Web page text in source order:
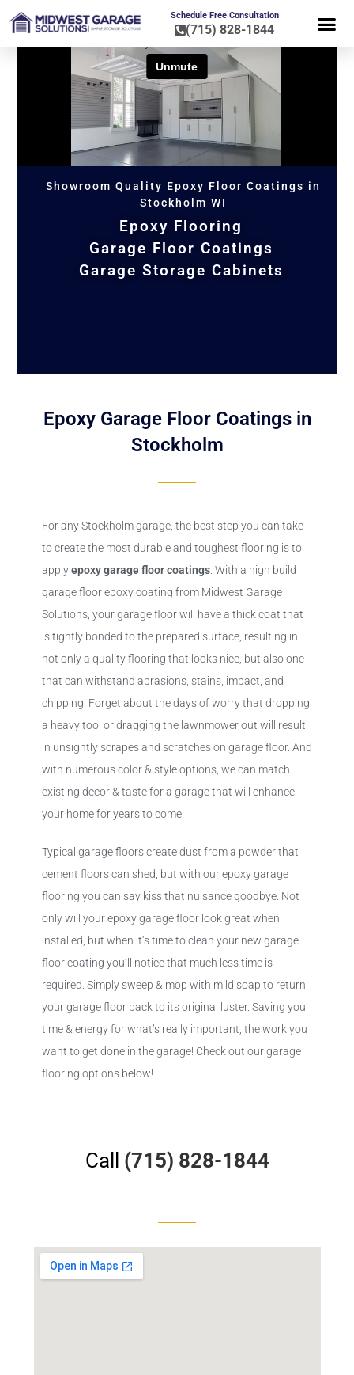
Schedule Free Consultation
(715) 828-1844
Showroom Quality Epoxy Floor Coatings in
Stockholm WI
Epoxy Flooring
Garage Floor Coatings
Garage Storage Cabinets
Epoxy Garage Floor Coatings in
Stockholm
For any Stockholm garage, the best step you can take
to create the most durable and toughest flooring is to
applyepoxy garage floor coatings. With a high build
garage floor epoxy coating from Midwest Garage
Solutions, your garage floor will have a thick coat that
is tightly bonded to the prepared surface, resulting in
not only a quality flooring that looks nice, but also one
that can withstand abrasions, stains, impact, and
chipping. Forget about the days of worry that dropping
a heavy tool or dragging the lawnmower out will result
in unsightly scrapes and scratches on garage floor. And
with numerous color & style options, we can match
existing decor & taste for a garage that will enhance
your home for years to come.
Typical garage floors create dust from a powder that
cement floors can shed, but with our epoxy garage
flooring you can say kiss that nuisance goodbye. Not
only will your epoxy garage floor look great when
installed, but when it’s time to clean your new garage
floor coating you’ll notice that much less time is
required. Simply sweep & mop with mild soap to return
your garage floor back to its original luster. Saving you
time & energy for what’s really important, the work you
want to get done in the garage! Check out our garage
flooring options below!
Call (715) 828-1844